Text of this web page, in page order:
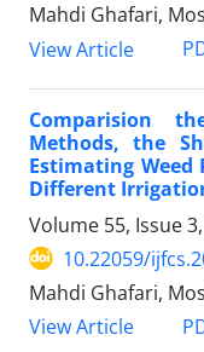
Mahdi Ghafari,
View Article
Comparision
Methods, the
Estimating
Different
Volume 55, Issue
10.22059/
Mahdi Ghafari,
View Article